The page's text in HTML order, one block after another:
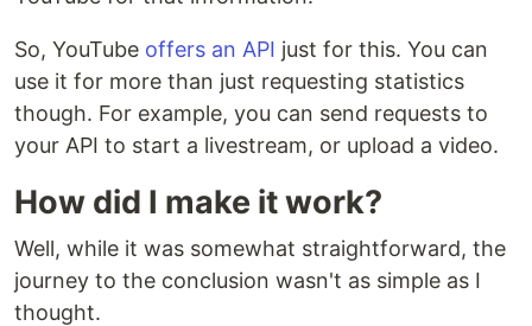
So, YouTube offers an API just for this. You can
use it for more than just requesting statistics
though. For example, you can send requests to
your API to start a livestream, or upload a video.
How did I make it work?
Well, while it was somewhat straightforward, the
journey to the conclusion wasn't as simple as I
thought.